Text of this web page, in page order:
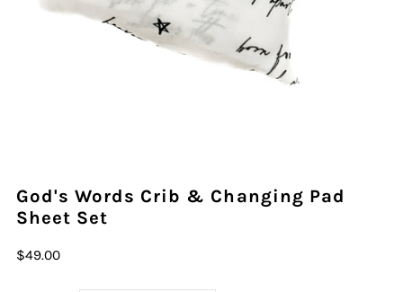
God's Words Crib & Changing Pad
Sheet Set
$49.00